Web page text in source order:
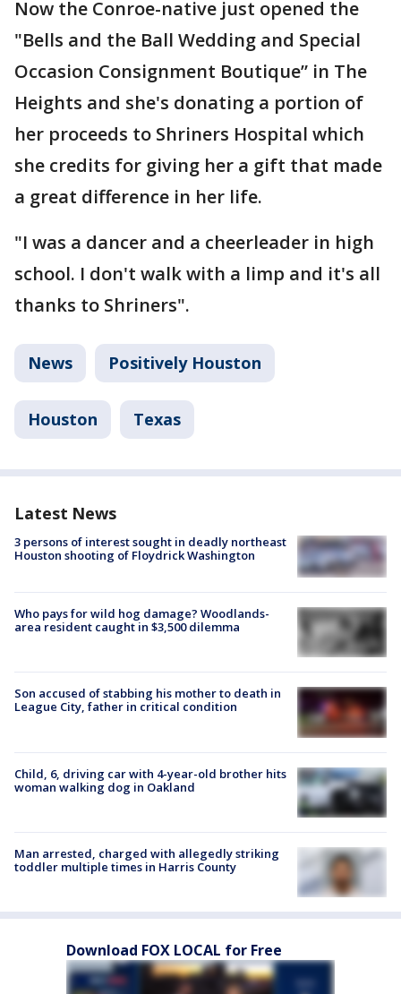
Now the Conroe-native just opened the
"Bells and the Ball Wedding and Special
Occasion Consignment Boutique” in The
Heights and she's donating a portion of
her proceeds to Shriners Hospital which
she credits for giving her a gift that made
a great difference in her life.
"I was a dancer and a cheerleader in high
school. I don't walk with a limp and it's all
thanks to Shriners".
News Positively Houston
Houston Texas
Latest News
3 persons of interest sought in deadly northeast
Houston shooting of Floydrick Washington
Who pays for wild hog damage? Woodlands-
area resident caught in $3,500 dilemma
Son accused of stabbing his mother to death in
League City, father in critical condition
Child, 6, driving car with 4-year-old brother hits
woman walking dog in Oakland
Man arrested, charged with allegedly striking
toddler multiple times in Harris County
Download FOX LOCAL for Free